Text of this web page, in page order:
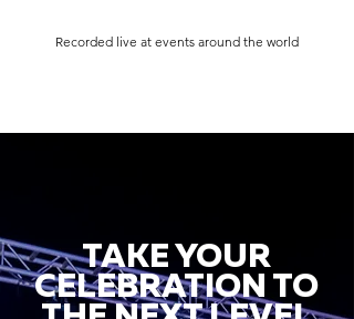
Recorded live at events around the world
TAKE YOUR
CELEBRATION TO